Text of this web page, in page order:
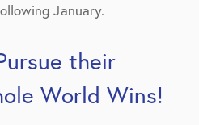
January.
their
World Wins!